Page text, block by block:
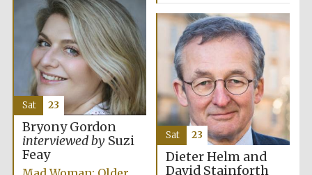
Oxford University
Images
Bryony Gordon
interviewed by Suzi
Feay
Sat 23
Dieter Helm and
David Stainforth
Sat 23